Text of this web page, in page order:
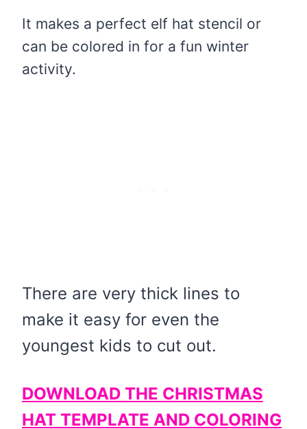
It makes a perfect elf hat stencil or
can be colored in for a fun winter
activity.
There are very thick lines to
make it easy for even the
youngest kids to cut out.
DOWNLOAD THE CHRISTMAS
HAT TEMPLATE AND COLORING